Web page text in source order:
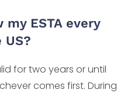
ESTA every
for two years or until
comes first. During